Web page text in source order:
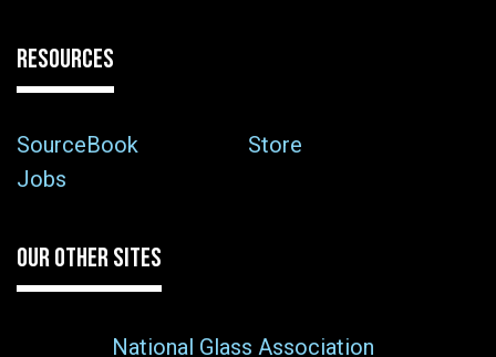
RESOURCES
SourceBook
Store
Jobs
OUR OTHER SITES
National Glass Association